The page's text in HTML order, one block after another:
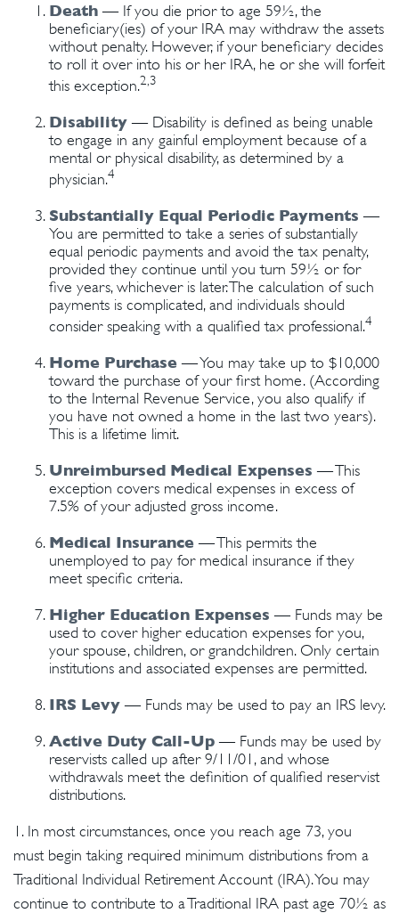
Death — If you die prior to age 59½, the
beneficiary(ies) of your IRA may withdraw the assets
without penalty. However, if your beneficiary decides
to roll it over into his or her IRA, he or she will forfeit
this exception.2,3
Disability — Disability is defined as being unable
to engage in any gainful employment because of a
mental or physical disability, as determined by a
physician.4
Substantially Equal Periodic Payments —
You are permitted to take a series of substantially
equal periodic payments and avoid the tax penalty,
provided they continue until you turn 59½ or for
five years, whichever is later. The calculation of such
payments is complicated, and individuals should
consider speaking with a qualified tax professional.4
Home Purchase — You may take up to $10,000
toward the purchase of your first home. (According
to the Internal Revenue Service, you also qualify if
you have not owned a home in the last two years).
This is a lifetime limit.
Unreimbursed Medical Expenses — This
exception covers medical expenses in excess of
7.5% of your adjusted gross income.
Medical Insurance — This permits the
unemployed to pay for medical insurance if they
meet specific criteria.
Higher Education Expenses — Funds may be
used to cover higher education expenses for you,
your spouse, children, or grandchildren. Only certain
institutions and associated expenses are permitted.
IRS Levy — Funds may be used to pay an IRS levy.
Active Duty Call-Up — Funds may be used by
reservists called up after 9/11/01, and whose
withdrawals meet the definition of qualified reservist
distributions.
1. In most circumstances, once you reach age 73, you
must begin taking required minimum distributions from a
Traditional Individual Retirement Account (IRA). You may
continue to contribute to a Traditional IRA past age 70½ as